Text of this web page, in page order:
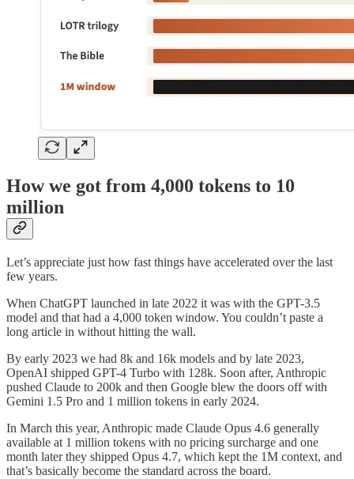
How we got from 4,000 tokens to 10
million
Let’s appreciate just how fast things have accelerated over the last
few years.
When ChatGPT launched in late 2022 it was with the GPT-3.5
model and that had a 4,000 token window. You couldn’t paste a
long article in without hitting the wall.
By early 2023 we had 8k and 16k models and by late 2023,
OpenAI shipped GPT-4 Turbo with 128k. Soon after, Anthropic
pushed Claude to 200k and then Google blew the doors off with
Gemini 1.5 Pro and 1 million tokens in early 2024.
In March this year, Anthropic made Claude Opus 4.6 generally
available at 1 million tokens with no pricing surcharge and one
month later they shipped Opus 4.7, which kept the 1M context, and
that’s basically become the standard across the board.